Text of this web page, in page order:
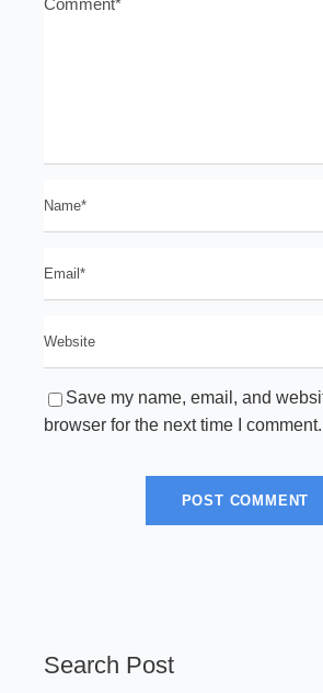
Save my name, email, and
browser for the next time I comment.
Search Post